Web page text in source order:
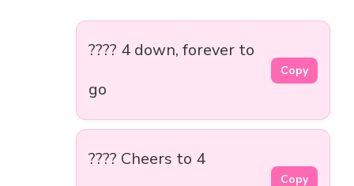
???? 4 down, forever to
go
Copy
???? Cheers to 4
Copy